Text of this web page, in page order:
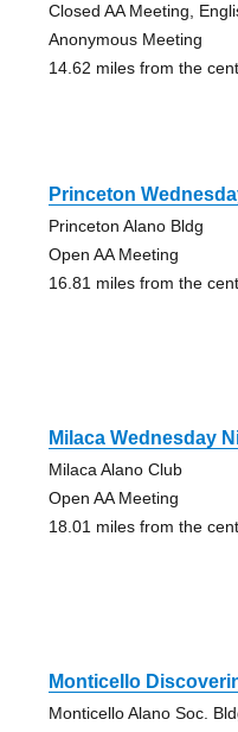
Closed AA Meeting,
Anonymous Meeting
14.62 miles from the
Princeton
Princeton Alano Bldg
Open AA Meeting
16.81 miles from the
Milaca Wednesday
Milaca Alano Club
Open AA Meeting
18.01 miles from the
Monticello
Monticello Alano Soc.